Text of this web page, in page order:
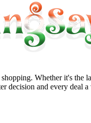
Whether it's the
decision and every deal